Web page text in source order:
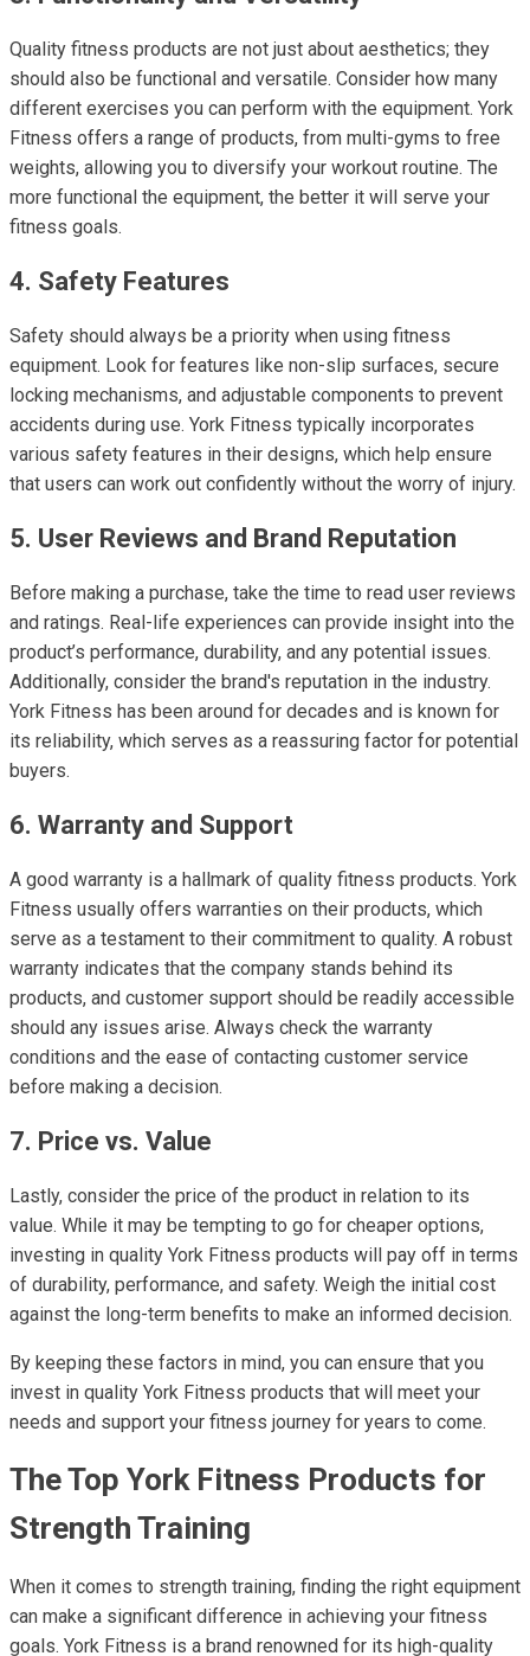
Quality fitness products are not just about aesthetics; they
should also be functional and versatile. Consider how many
different exercises you can perform with the equipment. York
Fitness offers a range of products, from multi-gyms to free
weights, allowing you to diversify your workout routine. The
more functional the equipment, the better it will serve your
fitness goals.
4. Safety Features
Safety should always be a priority when using fitness
equipment. Look for features like non-slip surfaces, secure
locking mechanisms, and adjustable components to prevent
accidents during use. York Fitness typically incorporates
various safety features in their designs, which help ensure
that users can work out confidently without the worry of injury.
5. User Reviews and Brand Reputation
Before making a purchase, take the time to read user reviews
and ratings. Real-life experiences can provide insight into the
product’s performance, durability, and any potential issues.
Additionally, consider the brand's reputation in the industry.
York Fitness has been around for decades and is known for
its reliability, which serves as a reassuring factor for potential
buyers.
6. Warranty and Support
A good warranty is a hallmark of quality fitness products. York
Fitness usually offers warranties on their products, which
serve as a testament to their commitment to quality. A robust
warranty indicates that the company stands behind its
products, and customer support should be readily accessible
should any issues arise. Always check the warranty
conditions and the ease of contacting customer service
before making a decision.
7. Price vs. Value
Lastly, consider the price of the product in relation to its
value. While it may be tempting to go for cheaper options,
investing in quality York Fitness products will pay off in terms
of durability, performance, and safety. Weigh the initial cost
against the long-term benefits to make an informed decision.
By keeping these factors in mind, you can ensure that you
invest in quality York Fitness products that will meet your
needs and support your fitness journey for years to come.
The Top York Fitness Products for
Strength Training
When it comes to strength training, finding the right equipment
can make a significant difference in achieving your fitness
goals. York Fitness is a brand renowned for its high-quality